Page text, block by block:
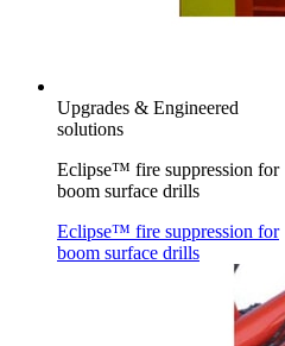
Upgrades & Engineered
solutions
Eclipse™ fire suppression for
boom surface drills
Eclipse™ fire suppression for
boom surface drills